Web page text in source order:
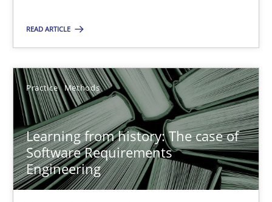
READ ARTICLE
Practice Methods
Learning from history: The case of
Software Requirements
Engineering
All articles remain fully accessible
High practical relevance
Unique knowledge pool on RE and BA topics
Convenient search
Opportunity for feedback to author and publisher
Free of charge